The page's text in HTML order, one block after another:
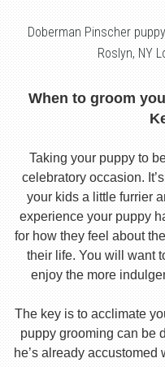
Doberman Pinscher
Roslyn, NY
When to groom
Taking your puppy to
celebratory occasion.
your kids a little furrier
experience your puppy
for how they feel about
their life. You will want
enjoy the more
The key is to acclimate
puppy grooming can be
he’s already